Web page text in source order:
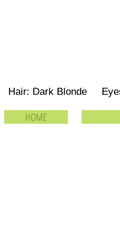
Hair: Dark Blonde
HOME